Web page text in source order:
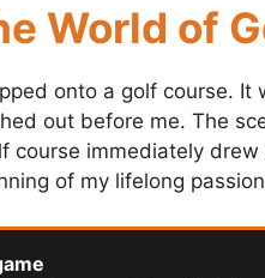
World of
onto a golf course. It
out before me. The
course immediately
of my lifelong